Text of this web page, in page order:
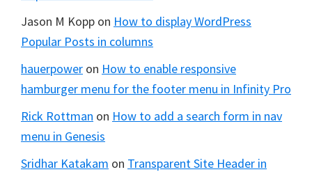
Jason M Kopp on How to display WordPress
Popular Posts in columns
hauerpower on How to enable responsive
hamburger menu for the footer menu in Infinity Pro
Rick Rottman on How to add a search form in nav
menu in Genesis
Sridhar Katakam on Transparent Site Header in